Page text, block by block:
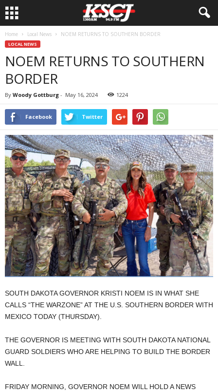
Home Local News NOEM RETURNS TO SOUTHERN BORDER
LOCAL NEWS
NOEM RETURNS TO SOUTHERN
BORDER
By Woody Gottburg - May 16, 2024 1224
Facebook Twitter
SOUTH DAKOTA GOVERNOR KRISTI NOEM IS IN WHAT SHE
CALLS “THE WARZONE” AT THE U.S. SOUTHERN BORDER WITH
MEXICO TODAY (THURSDAY).
THE GOVERNOR IS MEETING WITH SOUTH DAKOTA NATIONAL
GUARD SOLDIERS WHO ARE HELPING TO BUILD THE BORDER
WALL.
FRIDAY MORNING, GOVERNOR NOEM WILL HOLD A NEWS